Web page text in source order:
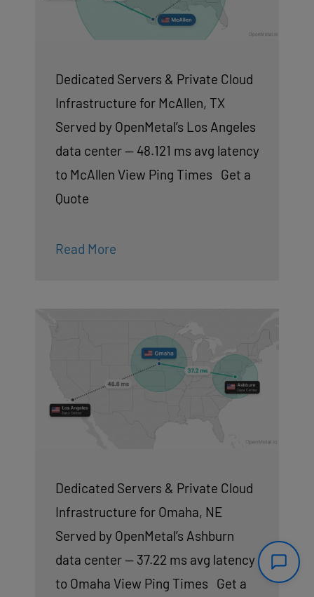
Dedicated Servers & Private Cloud
Infrastructure for McAllen, TX
Served by OpenMetal’s Los Angeles
data center — 48.121 ms avg latency
to McAllen View Ping Times Get a
Quote
Read More
Dedicated Servers & Private Cloud
Infrastructure for Omaha, NE
Served by OpenMetal’s Ashburn
data center — 37.22 ms avg latency
to Omaha View Ping Times Get a